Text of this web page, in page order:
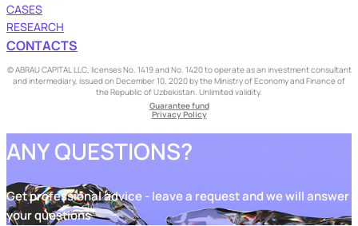
CASES
RESEARCH
CONTACTS
© ABRAU CAPITAL LLC, licenses No. 1419 and No. 1420 to operate as an investment consultant
and intermediary, issued on December 10, 2020 by the Ministry of Economy and Finance of
the Republic of Uzbekistan. Unlimited validity.
Guarantee fund
Privacy Policy
ANY QUESTIONS?
Get professional advice - leave a request and we will answer
your questions